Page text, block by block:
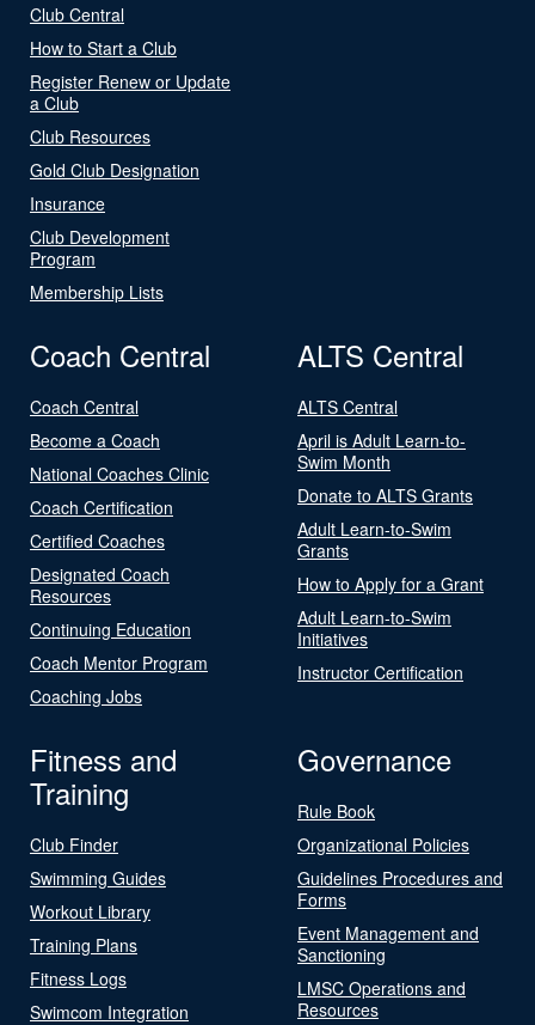
Club Central
How to Start a Club
Register Renew or Update
a Club
Club Resources
Gold Club Designation
Insurance
Club Development
Program
Membership Lists
Coach Central
Coach Central
Become a Coach
National Coaches Clinic
Coach Certification
Certified Coaches
Designated Coach
Resources
Continuing Education
Coach Mentor Program
Coaching Jobs
ALTS Central
ALTS Central
April is Adult Learn-to-
Swim Month
Donate to ALTS Grants
Adult Learn-to-Swim
Grants
How to Apply for a Grant
Adult Learn-to-Swim
Initiatives
Instructor Certification
Fitness and
Training
Club Finder
Swimming Guides
Workout Library
Training Plans
Fitness Logs
Swimcom Integration
Governance
Rule Book
Organizational Policies
Guidelines Procedures and
Forms
Event Management and
Sanctioning
LMSC Operations and
Resources